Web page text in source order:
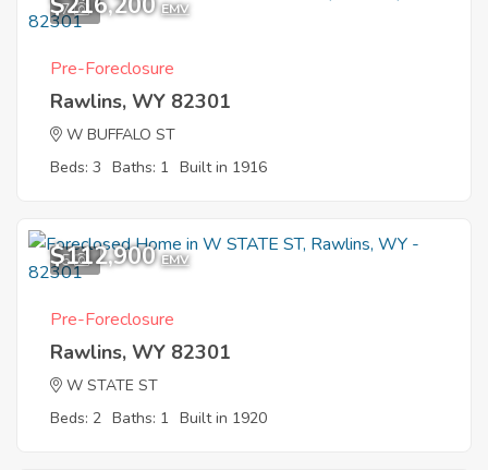
7 EMV
Pre-Foreclosure
Rawlins, WY 82301
W BUFFALO ST
Beds: 3 Baths: 1 Built in 1916
5
$112,900 EMV
Pre-Foreclosure
Rawlins, WY 82301
W STATE ST
Beds: 2 Baths: 1 Built in 1920